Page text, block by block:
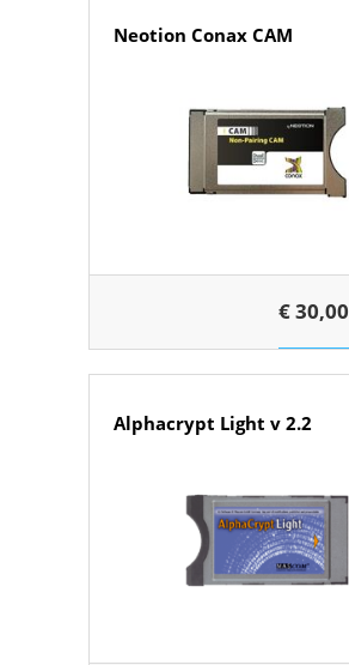
Neotion Conax CAM
€ 30,00
Alphacrypt Light v 2.2